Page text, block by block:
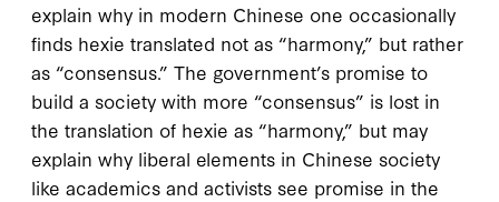
explain why in modern Chinese one occasionally
finds hexie translated not as “harmony,” but rather
as “consensus.” The government’s promise to
build a society with more “consensus” is lost in
the translation of hexie as “harmony,” but may
explain why liberal elements in Chinese society
like academics and activists see promise in the